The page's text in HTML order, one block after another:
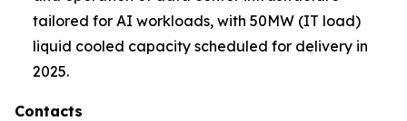
tailored for AI workloads, with 50MW (IT load)
liquid cooled capacity scheduled for delivery in
2025.
Contacts